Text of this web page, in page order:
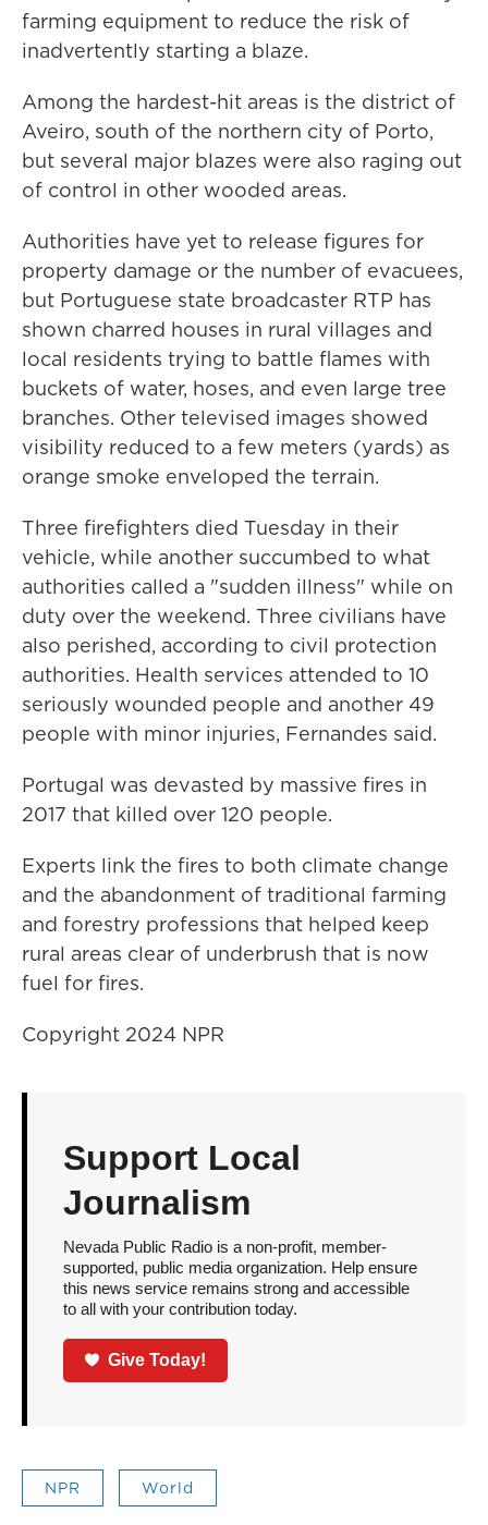
farming equipment to reduce the risk of
inadvertently starting a blaze.
Among the hardest-hit areas is the district of
Aveiro, south of the northern city of Porto,
but several major blazes were also raging out
of control in other wooded areas.
Authorities have yet to release figures for
property damage or the number of evacuees,
but Portuguese state broadcaster RTP has
shown charred houses in rural villages and
local residents trying to battle flames with
buckets of water, hoses, and even large tree
branches. Other televised images showed
visibility reduced to a few meters (yards) as
orange smoke enveloped the terrain.
Three firefighters died Tuesday in their
vehicle, while another succumbed to what
authorities called a "sudden illness" while on
duty over the weekend. Three civilians have
also perished, according to civil protection
authorities. Health services attended to 10
seriously wounded people and another 49
people with minor injuries, Fernandes said.
Portugal was devasted by massive fires in
2017 that killed over 120 people.
Experts link the fires to both climate change
and the abandonment of traditional farming
and forestry professions that helped keep
rural areas clear of underbrush that is now
fuel for fires.
Copyright 2024 NPR
Support Local
Journalism
Nevada Public Radio is a non-profit, member-
supported, public media organization. Help ensure
this news service remains strong and accessible
to all with your contribution today.
Give Today!
NPR World